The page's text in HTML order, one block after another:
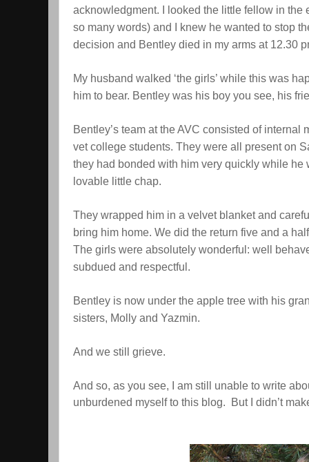
acknowledgment. I looked the little fellow in the
so many words) and I knew he wanted to stop
decision and Bentley died in my arms at 12.30
My husband walked ‘the girls’ while this was
him to bear. Bentley was his boy you see, his
Bentley’s team at the AVC consisted of internal
vet college students. They were all present on
they had bonded with him very quickly while he
lovable little chap.
They wrapped him in a velvet blanket and
bring him home. We did the return five and a
The girls were absolutely wonderful: well
subdued and respectful.
Bentley is now under the apple tree with his
sisters, Molly and Yazmin.
And we still grieve.
And so, as you see, I am still unable to write
unburdened myself to this blog. But I didn’t